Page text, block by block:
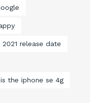
2021 release date
is the iphone se 4g